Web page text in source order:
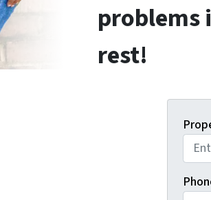
problems
rest!